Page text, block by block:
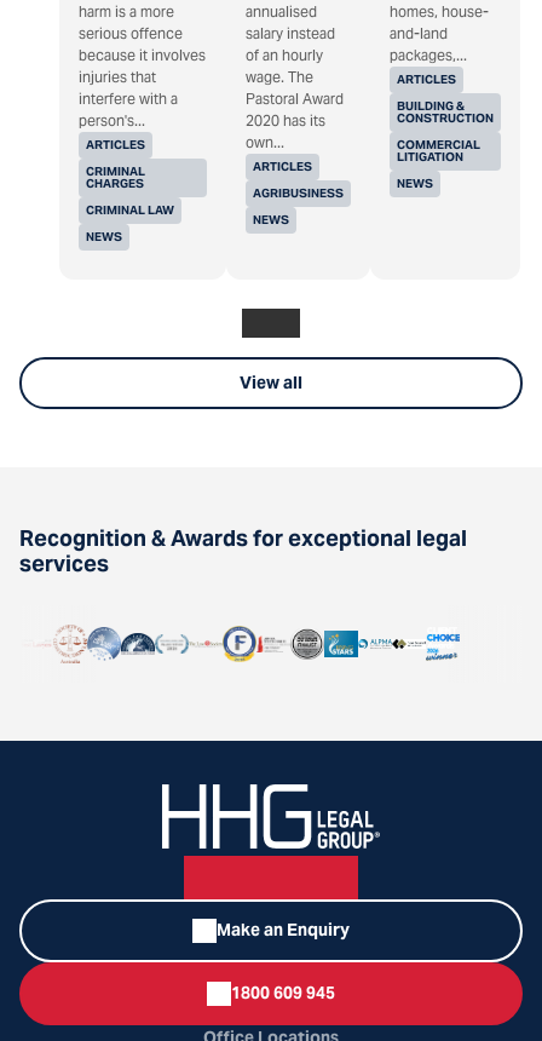
ARTICLES
CRIMINAL
CHARGES
CRIMINAL LAW
NEWS
harm is a more
serious offence
because it involves
injuries that
interfere with a
person's...
ARTICLES
AGRIBUSINESS
NEWS
annualised
salary instead
of an hourly
wage. The
Pastoral Award
2020 has its
own...
ARTICLES
BUILDING &
CONSTRUCTION
COMMERCIAL
LITIGATION
NEWS
homes, house-
and-land
packages,...
View all
Recognition & Awards for exceptional legal
services
Make an Enquiry
1800 609 945